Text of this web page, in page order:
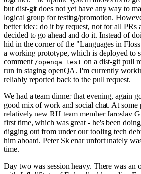
but dist-git does not yet have any way to
logical group for testing/promotion.
better idea: do it by request, not for all PRs
decided to go ahead and do it. Instead of
hid in the corner of the "Languages in
a working prototype, which is deployed to
comment /openqa test on a dist-git pull
run in staging openQA. I'm currently
reliably reported back to the pull request.
We had a team dinner that evening, again
good mix of work and social chat. At some
relatively new RH team member Jaroslav
first time, which was great - he's been
digging out from under our tooling tech
him aboard. Peter Sklenar unfortunately
time.
Day two was session heavy. There was an